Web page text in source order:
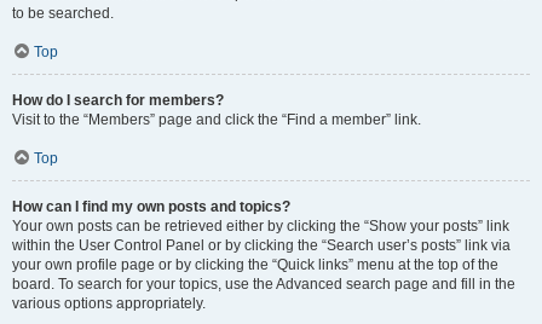
to be searched.
Top
How do I search for members?
Visit to the “Members” page and click the “Find a member” link.
Top
How can I find my own posts and topics?
Your own posts can be retrieved either by clicking the “Show your posts” link
within the User Control Panel or by clicking the “Search user’s posts” link via
your own profile page or by clicking the “Quick links” menu at the top of the
board. To search for your topics, use the Advanced search page and fill in the
various options appropriately.